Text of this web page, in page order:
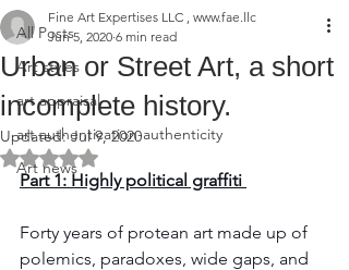
All Posts
Art styles
art appraisal
art authentication-authenticity
Art news
Urban or Street Art, a short
incomplete history.
Fine Art Expertises LLC , www.fae.llc
Jun 5, 2020 6 min read
Updated:Jul 9, 2020
Rated NaN out of 5 stars.
Part 1: Highly political graffiti
Forty years of protean art made up of
polemics, paradoxes, wide gaps, and